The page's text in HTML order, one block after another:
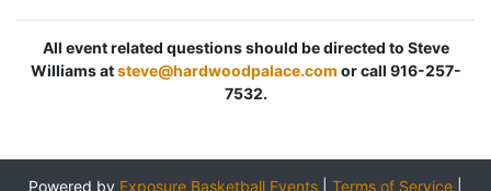
All event related questions should be directed to Steve
Williams atsteve@hardwoodpalace.com or call 916-257-
7532.
Powered by Exposure Basketball Events Terms of Service